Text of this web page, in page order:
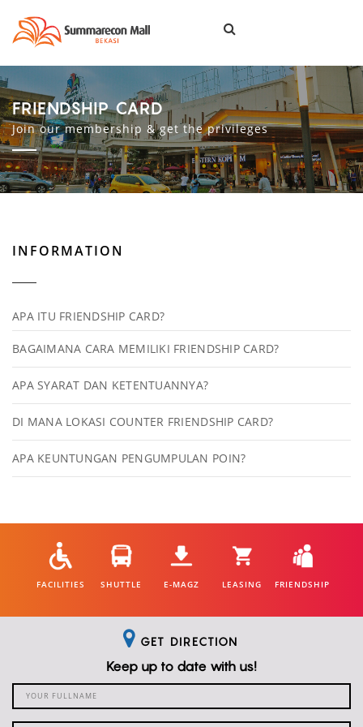
FRIENDSHIP CARD
Join our membership & get the privileges
INFORMATION
APA ITU FRIENDSHIP CARD?
BAGAIMANA CARA MEMILIKI FRIENDSHIP CARD?
APA SYARAT DAN KETENTUANNYA?
DI MANA LOKASI COUNTER FRIENDSHIP CARD?
APA KEUNTUNGAN PENGUMPULAN POIN?
FACILITIES SHUTTLE E-MAGZ LEASING FRIENDSHIP
GET DIRECTION
Keep up to date with us!